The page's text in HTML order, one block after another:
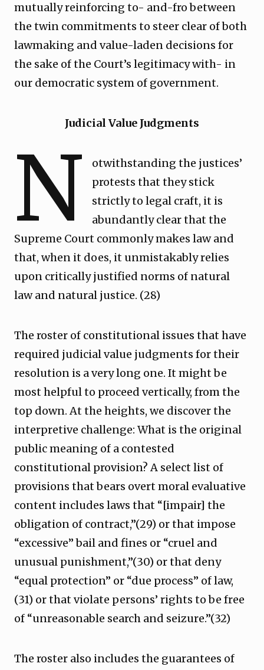
mutually reinforcing to- and-fro between
the twin commitments to steer clear of both
lawmaking and value-laden decisions for
the sake of the Court’s legitimacy with- in
our democratic system of government.
Judicial Value Judgments
N
otwithstanding the justices’
protests that they stick
strictly to legal craft, it is
abundantly clear that the
Supreme Court commonly makes law and
that, when it does, it unmistakably relies
upon critically justified norms of natural
law and natural justice. (28)
The roster of constitutional issues that have
required judicial value judgments for their
resolution is a very long one. It might be
most helpful to proceed vertically, from the
top down. At the heights, we discover the
interpretive challenge: What is the original
public meaning of a contested
constitutional provision? A select list of
provisions that bears overt moral evaluative
content includes laws that “[impair] the
obligation of contract,”(29) or that impose
“excessive” bail and fines or “cruel and
unusual punishment,”(30) or that deny
“equal protection” or “due process” of law,
(31) or that violate persons’ rights to be free
of “unreasonable search and seizure.”(32)
The roster also includes the guarantees of